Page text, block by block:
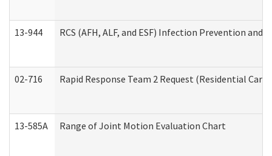
13-944 RCS (AFH, ALF, and ESF) Infection Prevention
02-716 Rapid Response Team 2 Request (Residential
13-585A Range of Joint Motion Evaluation Chart